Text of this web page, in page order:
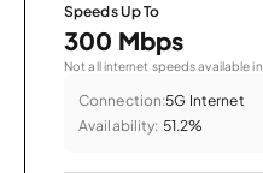
Speeds Up To
300 Mbps
Not all internet speeds available in
Connection:5G Internet
Availability: 51.2%